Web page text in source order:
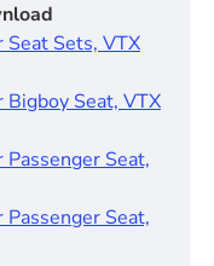
Sets, VTX
Seat, VTX
Seat,
Seat,